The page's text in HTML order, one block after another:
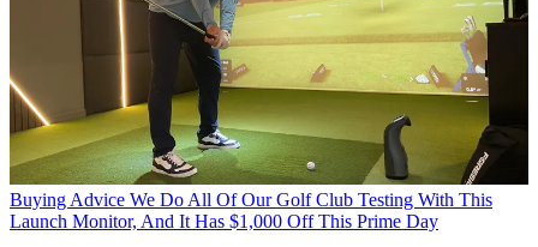
Buying Advice We Do All Of Our Golf Club Testing With This
Launch Monitor, And It Has $1,000 Off This Prime Day